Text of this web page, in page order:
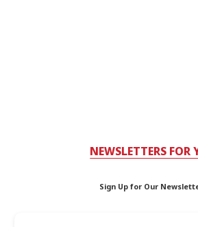
NEWSLETTERS FOR
Sign Up for Our